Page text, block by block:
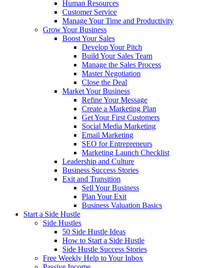
Human Resources
Customer Service
Manage Your Time and Productivity
Grow Your Business
Boost Your Sales
Develop Your Pitch
Build Your Sales Team
Manage the Sales Process
Master Negotiation
Close the Deal
Market Your Business
Refine Your Message
Create a Marketing Plan
Get Your First Customers
Social Media Marketing
Email Marketing
SEO for Entrepreneurs
Marketing Launch Checklist
Leadership and Culture
Business Success Stories
Exit and Transition
Sell Your Business
Plan Your Exit
Business Valuation Basics
Start a Side Hustle
Side Hustles
50 Side Hustle Ideas
How to Start a Side Hustle
Side Hustle Success Stories
Free Weekly Help to Your Inbox